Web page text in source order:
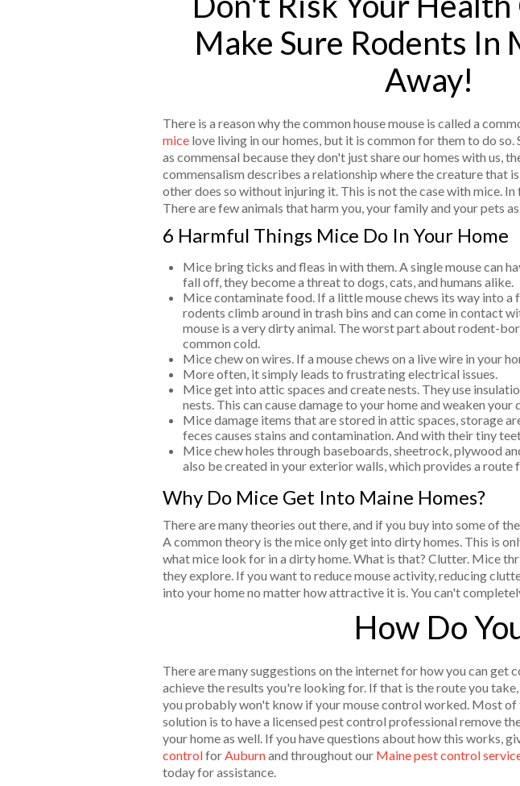
Make Sure Rodents In
Away!
There is a reason why the common house mouse is called a
mice love living in our homes, but it is common for them to do
as commensal because they don't just share our homes with us,
commensalism describes a relationship where the creature that
other does so without injuring it. This is not the case with mice.
There are few animals that harm you, your family and your pets
6 Harmful Things Mice Do In Your Home
Mice bring ticks and fleas in with them. A single mouse can
fall off, they become a threat to dogs, cats, and humans alike.
Mice contaminate food. If a little mouse chews its way into
rodents climb around in trash bins and can come in contact
mouse is a very dirty animal. The worst part about rodent-
common cold.
Mice chew on wires. If a mouse chews on a live wire in your
More often, it simply leads to frustrating electrical issues.
Mice get into attic spaces and create nests. They use
nests. This can cause damage to your home and weaken
Mice damage items that are stored in attic spaces, storage
feces causes stains and contamination. And with their tiny
Mice chew holes through baseboards, sheetrock, plywood
also be created in your exterior walls, which provides a
Why Do Mice Get Into Maine Homes?
There are many theories out there, and if you buy into some of
A common theory is the mice only get into dirty homes. This is
what mice look for in a dirty home. What is that? Clutter. Mice
they explore. If you want to reduce mouse activity, reducing
into your home no matter how attractive it is. You can't
How Do
There are many suggestions on the internet for how you can
achieve the results you're looking for. If that is the route you
you probably won't know if your mouse control worked. Most of
solution is to have a licensed pest control professional remove
your home as well. If you have questions about how this works,
controlforAuburnand throughout our Maine pest control
today for assistance.